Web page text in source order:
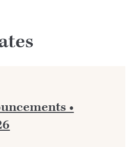
•